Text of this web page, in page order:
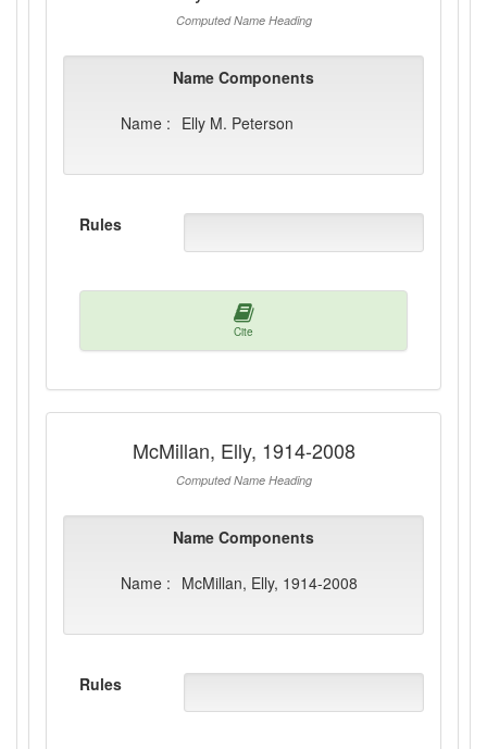
Computed Name Heading
Name Components
Name : Elly M. Peterson
Rules
Cite
McMillan, Elly, 1914-2008
Computed Name Heading
Name Components
Name : McMillan, Elly, 1914-2008
Rules